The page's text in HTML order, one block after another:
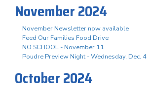
November 2024
November Newsletter now available
Feed Our Families Food Drive
NO SCHOOL - November 11
Poudre Preview Night - Wednesday, Dec. 4
October 2024